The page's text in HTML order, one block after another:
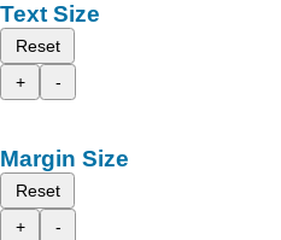
Text Size
Reset
+
-
Margin Size
Reset
+
-